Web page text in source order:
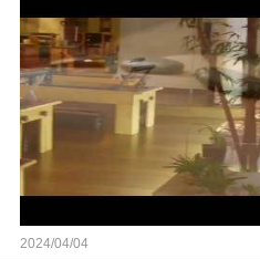
2024/04/04